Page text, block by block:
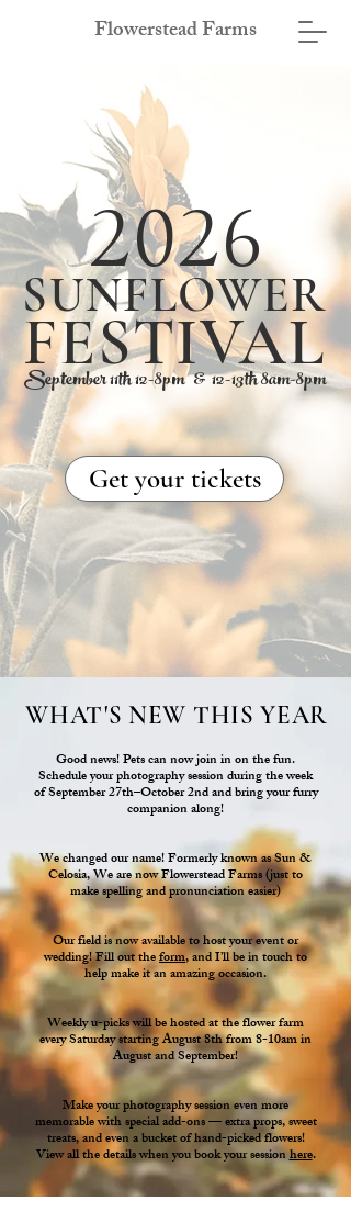
Flowerstead Farms
2026
SUNFLOWER
FESTIVAL
September 11th 12-8pm & 12-13th 8am-8pm
Get your tickets
WHAT'S NEW THIS YEAR
Good news! Pets can now join in on the fun.
Schedule your photography session during the week
of September 27th–October 2nd and bring your furry
companion along!
We changed our name! Formerly known as Sun &
Celosia, We are now Flowerstead Farms (just to
make spelling and pronunciation easier)
Our field is now available to host your event or
wedding! Fill out theform, and I’ll be in touch to
help make it an amazing occasion.
Weekly u-picks will be hosted at the flower farm
every Saturday starting August 8th from 8-10am in
August and September!
Make your photography session even more
memorable with special add-ons — extra props, sweet
treats, and even a bucket of hand-picked flowers!
View all the details when you book your sessionhere.